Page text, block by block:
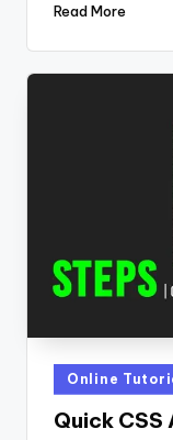
Read More
Posted
in
Online
Quick